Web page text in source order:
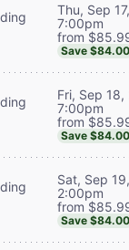
Thu, Sep
7:00pm
from
Save $84.00
Fri, Sep 18,
7:00pm
from
Save $84.00
Sat, Sep
2:00pm
from
Save $84.00